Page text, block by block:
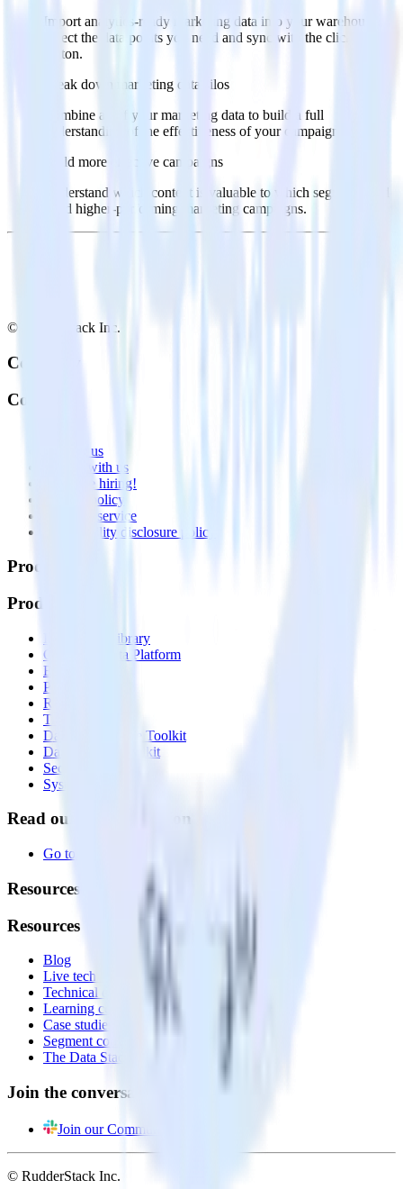
Import analytics-ready marketing data into your warehouse.
Select the data points you need and sync with the click of a
button.
Break down marketing data silos
Combine all of your marketing data to build a full
understanding of the effectiveness of your campaigns.
Build more effective campaigns
Understand which content is valuable to which segments and
build higher-performing marketing campaigns.
© RudderStack Inc.
Company
Company
Contact us
Partner with us
🚀 We’re hiring!
Privacy policy
Terms of service
Vulnerability disclosure policy
Products
Products
Integrations library
Customer Data Platform
Event Stream
Profiles
Reverse ETL
Transformations
Data Compliance Toolkit
Data Quality Toolkit
Security
System status
Read our documentation
Go to Docs
Resources
Resources
Blog
Live tech sessions
Technical documentation
Learning center
Case studies
Segment comparison
The Data Stack Show podcast
Join the conversation
Join our Community
© RudderStack Inc.